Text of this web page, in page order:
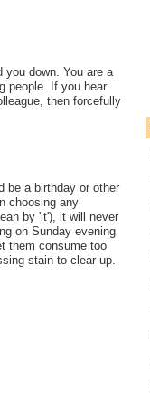
you down. You are a
people. If you hear
then forcefully
be a birthday or other
choosing any
by 'it'), it will never
on Sunday evening
them consume too
stain to clear up.